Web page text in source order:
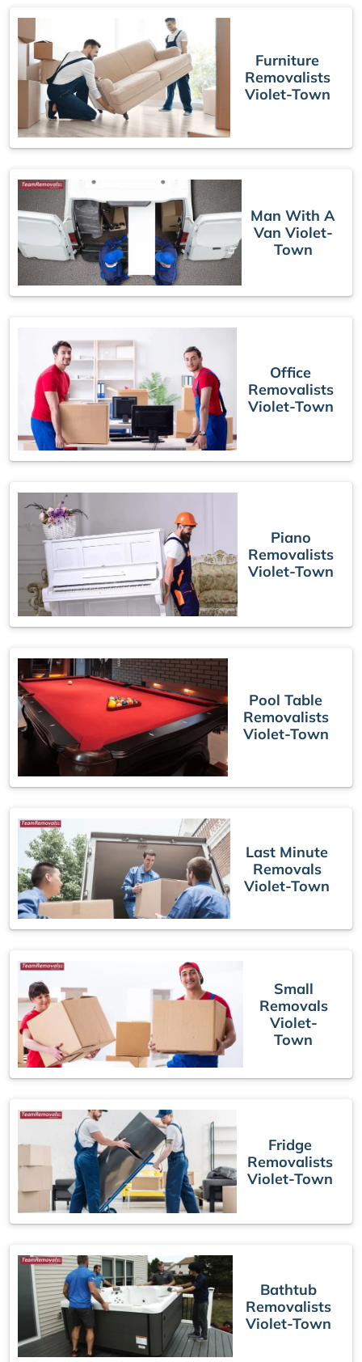
Furniture
Removalists
Violet-Town
Man With A
Van Violet-
Town
Office
Removalists
Violet-Town
Piano
Removalists
Violet-Town
Pool Table
Removalists
Violet-Town
Last Minute
Removals
Violet-Town
Small
Removals
Violet-
Town
Fridge
Removalists
Violet-Town
Bathtub
Removalists
Violet-Town